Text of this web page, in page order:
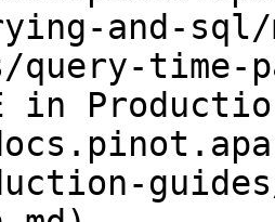
and-
query-
in